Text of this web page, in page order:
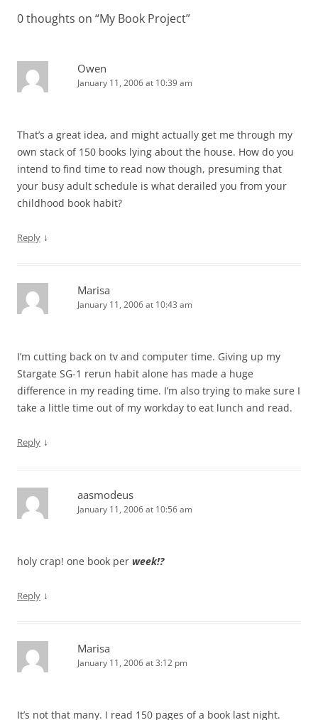
0 thoughts on “My Book Project”
Owen
January 11, 2006 at 10:39 am
That’s a great idea, and might actually get me through my
own stack of 150 books lying about the house. How do you
intend to find time to read now though, presuming that
your busy adult schedule is what derailed you from your
childhood book habit?
Reply ↓
Marisa
January 11, 2006 at 10:43 am
I’m cutting back on tv and computer time. Giving up my
Stargate SG-1 rerun habit alone has made a huge
difference in my reading time. I’m also trying to make sure I
take a little time out of my workday to eat lunch and read.
Reply ↓
aasmodeus
January 11, 2006 at 10:56 am
holy crap! one book per week!?
Reply ↓
Marisa
January 11, 2006 at 3:12 pm
It’s not that many. I read 150 pages of a book last night.